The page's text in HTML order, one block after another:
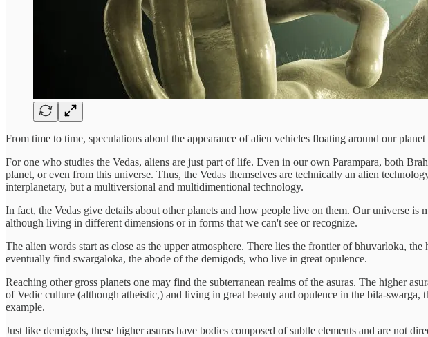
From time to time, speculations about the appearance of alien vehicles floating around our planet
For one who studies the Vedas, aliens are just part of life. Even in our own Parampara, both
planet, or even from this universe. Thus, the Vedas themselves are technically an alien
interplanetary, but a multiversional and multidimentional technology.
In fact, the Vedas give details about other planets and how people live on them. Our universe
although living in different dimensions or in forms that we can't see or recognize.
The alien words start as close as the upper atmosphere. There lies the frontier of bhuvarloka,
eventually find swargaloka, the abode of the demigods, who live in great opulence.
Reaching other gross planets one may find the subterranean realms of the asuras. The higher
of Vedic culture (although atheistic,) and living in great beauty and opulence in the bila-
example.
Just like demigods, these higher asuras have bodies composed of subtle elements and are not